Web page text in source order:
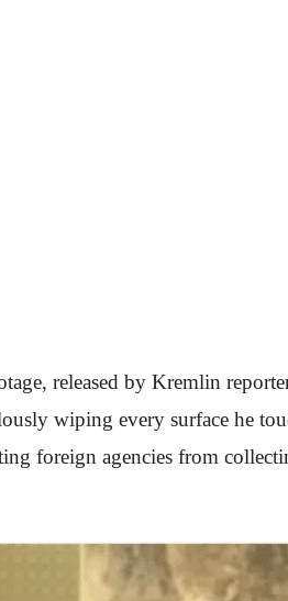
released by Kremlin
wiping every surface he
foreign agencies from